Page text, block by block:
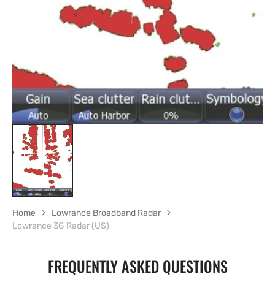
in
gallery
view
Home
Lowrance Broadband Radar
Lowrance 3G Radar (US)
FREQUENTLY ASKED QUESTIONS